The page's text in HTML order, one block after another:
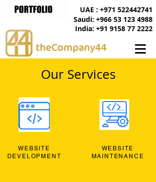
India: +91 9158 77 2222
UAE : +971 522442741
Saudi: +966 53 123 4988
Our Services
WEBSITE
DEVELOPMENT
WEBSITE
MAINTENANCE